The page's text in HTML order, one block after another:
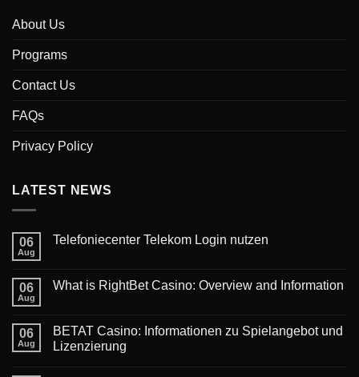
About Us
Programs
Contact Us
FAQs
Privacy Policy
LATEST NEWS
06
Aug
‎Telefoniecenter Telekom Login nutzen
06
Aug
What is RightBet Casino: Overview and Information
06
Aug
BETAT Casino: Informationen zu Spielangebot und
Lizenzierung